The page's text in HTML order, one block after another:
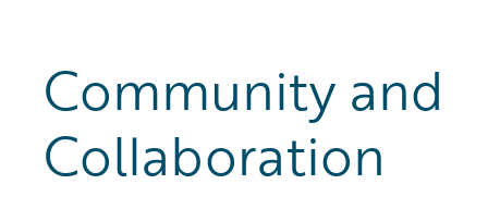
Community and
Collaboration